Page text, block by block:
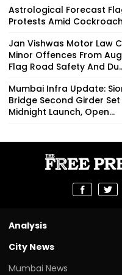
Astrological Forecast
Protests Amid
Jan Vishwas Motor Law
Minor Offences From
Flag Road Safety And
Mumbai Infra Update:
Bridge Second Girder
Midnight Launch, Open...
Analysis
City News
Mumbai News